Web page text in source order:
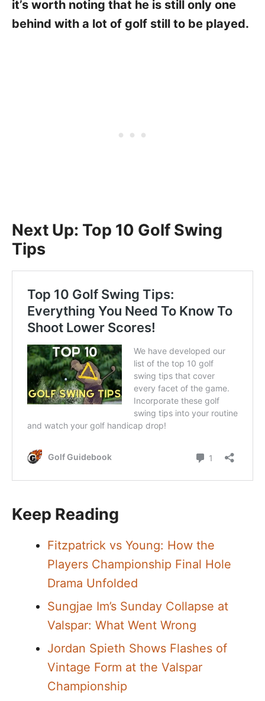
it’s worth noting that he is still only one
behind with a lot of golf still to be played.
Next Up: Top 10 Golf Swing
Tips
Keep Reading
Fitzpatrick vs Young: How the
Players Championship Final Hole
Drama Unfolded
Sungjae Im’s Sunday Collapse at
Valspar: What Went Wrong
Jordan Spieth Shows Flashes of
Vintage Form at the Valspar
Championship